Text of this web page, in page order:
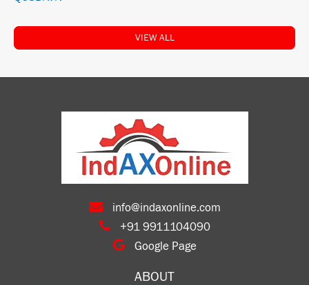
VIEW ALL
info@indaxonline.com
+91 9911104090
Google Page
ABOUT